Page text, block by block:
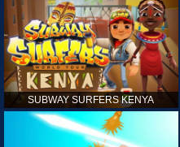
SUBWAY SURFERS KENYA